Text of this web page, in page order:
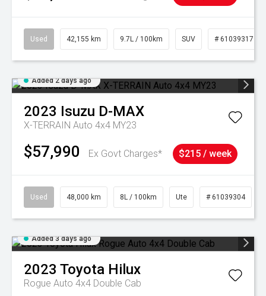
Used 42,155 km 9.7L / 100km SUV # 61039317
Added 2 days ago
2023 Isuzu D-MAX
X-TERRAIN Auto 4x4 MY23
$57,990 Ex Govt Charges* $215 / week
Used 48,000 km 8L / 100km Ute # 61039304
Added 3 days ago
2023 Toyota Hilux
Rogue Auto 4x4 Double Cab